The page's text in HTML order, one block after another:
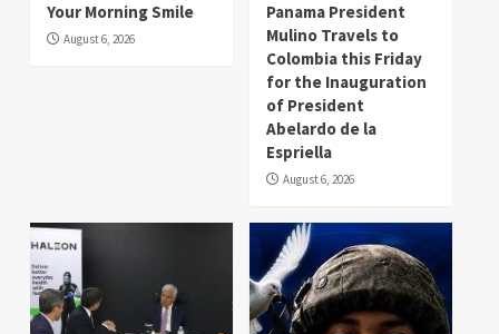
Your Morning Smile
August 6, 2026
Panama President
Mulino Travels to
Colombia this Friday
for the Inauguration
of President
Abelardo de la
Espriella
August 6, 2026